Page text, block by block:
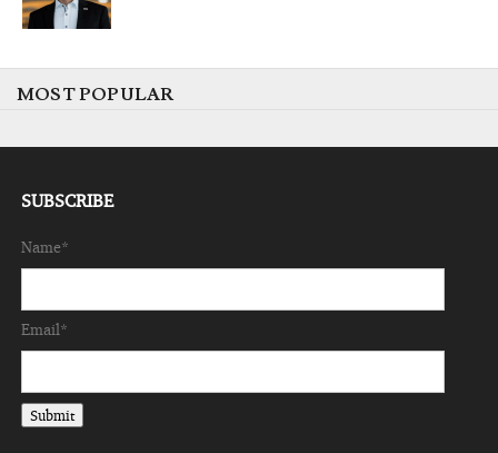
MOST POPULAR
SUBSCRIBE
Name*
Email*